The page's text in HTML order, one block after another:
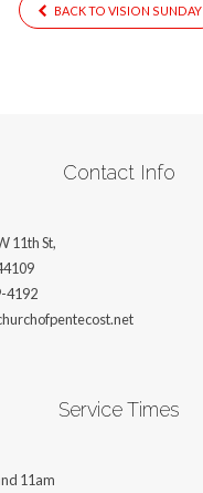
BACK TO VISION SUNDAY
Contact Info
11th St,
4192
Service Times
11am